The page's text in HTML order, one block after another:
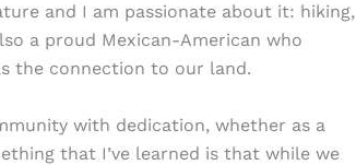
and I am passionate about it: hiking,
a proud Mexican-American who
the connection to our land.
with dedication, whether as a
that I’ve learned is that while we